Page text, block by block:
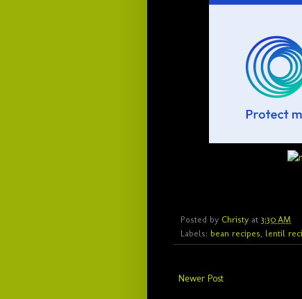
Posted by Christy at 3:30 AM
Labels: bean recipes, lentil
Newer Post